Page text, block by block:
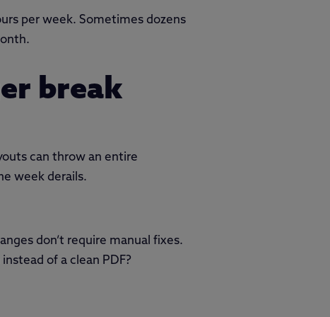
per week. Sometimes dozens
break
can throw an entire
week derails.
don’t require manual fixes.
of a clean PDF?